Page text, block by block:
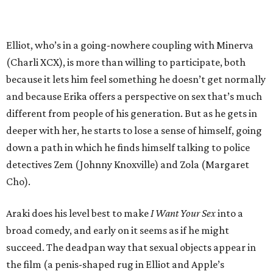
Elliot, who’s in a going-nowhere coupling with Minerva
(Charli XCX), is more than willing to participate, both
because it lets him feel something he doesn’t get normally
and because Erika offers a perspective on sex that’s much
different from people of his generation. But as he gets in
deeper with her, he starts to lose a sense of himself, going
down a path in which he finds himself talking to police
detectives Zem (Johnny Knoxville) and Zola (Margaret
Cho).
Araki does his level best to make I Want Your Sexinto a
broad comedy, and early on it seems as if he might
succeed. The deadpan way that sexual objects appear in
the film (a penis-shaped rug in Elliot and Apple’s